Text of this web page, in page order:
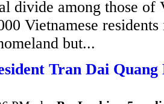
divide among those of
Vietnamese
but...
Tran Dai